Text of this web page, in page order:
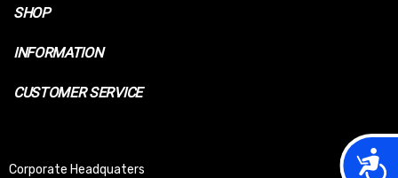
SHOP
INFORMATION
CUSTOMER SERVICE
Corporate Headquaters